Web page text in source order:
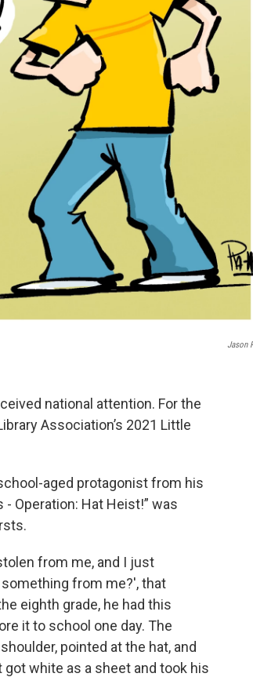
Jason
national attention. For the
Association’s 2021 Little
aged protagonist from his
Operation: Hat Heist!” was
from me, and I just
from me?', that
eighth grade, he had this
it to school one day. The
pointed at the hat, and
white as a sheet and took his